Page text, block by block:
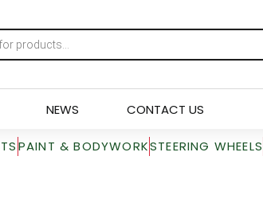
NEWS CONTACT US
PAINT & BODYWORKSTEERING WHEELS